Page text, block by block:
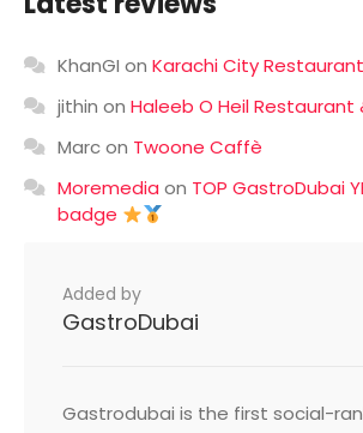
KhanGI on Karachi City Restaurant
jithin on Haleeb O Heil Restaurant
Marcon Twoone Caffè
Moremedia on TOP GastroDubai
badge
Added by
GastroDubai
Gastrodubai is the first social-